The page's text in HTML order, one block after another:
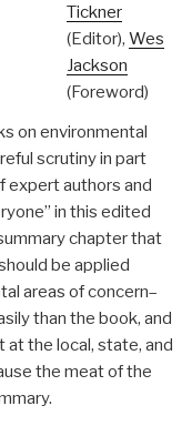
Tickner
(Editor), Wes
Jackson
(Foreword)
on environmental
scrutiny in part
expert authors and
in this edited
chapter that
be applied
areas of concern–
than the book, and
at the local, state, and
the meat of the